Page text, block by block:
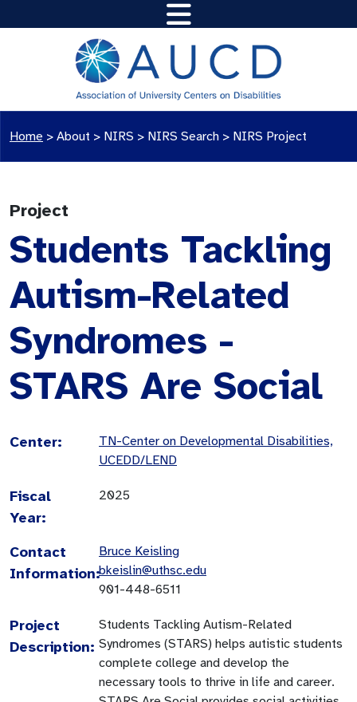
Home > About > NIRS > NIRS Search > NIRS Project
Project
Students Tackling
Autism-Related
Syndromes -
STARS Are Social
Center:
TN-Center on Developmental Disabilities,
UCEDD/LEND
Fiscal
Year:
2025
Contact
Information:
Bruce Keisling
bkeislin@uthsc.edu
901-448-6511
Project
Description:
Students Tackling Autism-Related
Syndromes (STARS) helps autistic students
complete college and develop the
necessary tools to thrive in life and career.